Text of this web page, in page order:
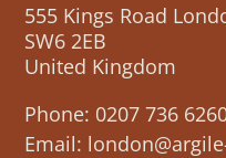
555 Kings Road
SW6 2EB
United Kingdom
Phone: 0207 736
Email: